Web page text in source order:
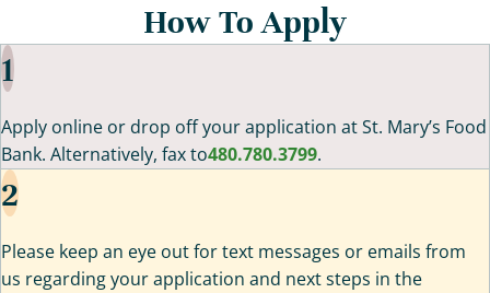
How To Apply
1
Apply online or drop off your application at St. Mary’s Food
Bank. Alternatively, fax to480.780.3799.
2
Please keep an eye out for text messages or emails from
us regarding your application and next steps in the